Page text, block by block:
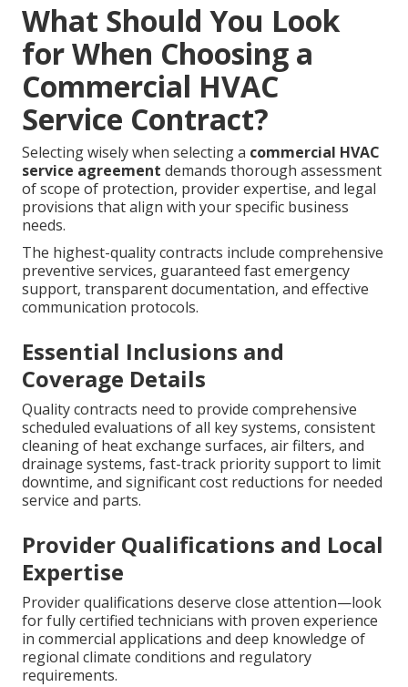
What Should You Look
for When Choosing a
Commercial HVAC
Service Contract?
Selecting wisely when selecting a commercial HVAC
service agreement demands thorough assessment
of scope of protection, provider expertise, and legal
provisions that align with your specific business
needs.
The highest-quality contracts include comprehensive
preventive services, guaranteed fast emergency
support, transparent documentation, and effective
communication protocols.
Essential Inclusions and
Coverage Details
Quality contracts need to provide comprehensive
scheduled evaluations of all key systems, consistent
cleaning of heat exchange surfaces, air filters, and
drainage systems, fast-track priority support to limit
downtime, and significant cost reductions for needed
service and parts.
Provider Qualifications and Local
Expertise
Provider qualifications deserve close attention—look
for fully certified technicians with proven experience
in commercial applications and deep knowledge of
regional climate conditions and regulatory
requirements.